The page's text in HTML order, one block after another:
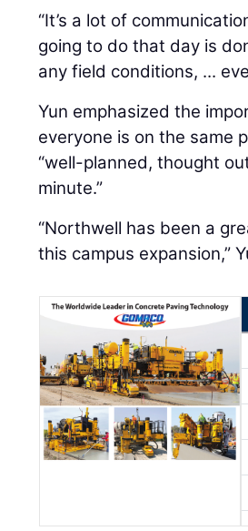
“It’s a lot of
going to do that day is
any field conditions, ...
Yun emphasized the
everyone is on the same
“well-planned, thought
minute.”
“Northwell has been a
this campus expansion,”